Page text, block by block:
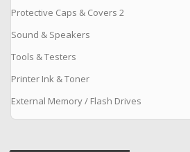
Protective Caps & Covers 2
Sound & Speakers
Tools & Testers
Printer Ink & Toner
External Memory / Flash Drives